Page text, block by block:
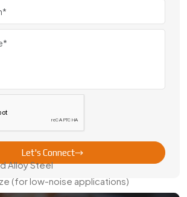
and high-quality finishing.
packaging solutions that prevent gear
in long-distance transport and offer
& Finishing Details
are available in several material
Alloy Steel
(for low-noise applications)
Let's Connect